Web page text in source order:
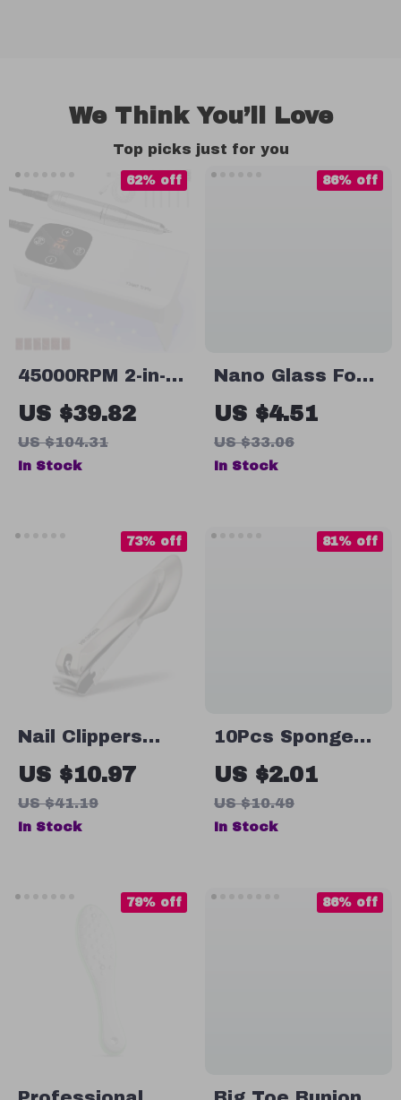
We Think You’ll Love
Top picks just for you
45000RPM 2-in-1
Nail Drill
Machine
US $39.82
US $104.31
62% off
In Stock
Nano Glass Foot
Grinder
US $4.51
US $33.06
86% off
In Stock
Nail Clippers
Stainless Steel
Anti Splash
US $10.97
US $41.19
73% off
In Stock
10Pcs Sponge
Heads for Nail
Art Gradient
Brush & Dotting
US $2.01
US $10.49
81% off
In Stock
79% off 86% off